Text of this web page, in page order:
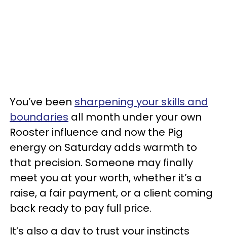
You’ve been sharpening your skills and
boundaries all month under your own
Rooster influence and now the Pig
energy on Saturday adds warmth to
that precision. Someone may finally
meet you at your worth, whether it’s a
raise, a fair payment, or a client coming
back ready to pay full price.
It’s also a day to trust your instincts